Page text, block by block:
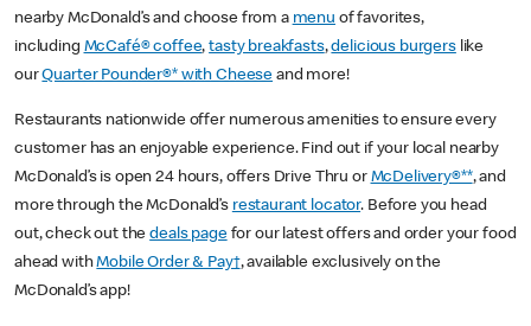
nearby McDonald’s and choose from a menu of favorites,
including McCafé® coffee,tasty breakfasts,delicious burgerslike
ourQuarter Pounder®* with Cheese and more!
Restaurants nationwide offer numerous amenities to ensure every
customer has an enjoyable experience. Find out if your local nearby
McDonald’s is open 24 hours, offers Drive Thru or McDelivery®**, and
more through the McDonald’s restaurant locator. Before you head
out, check out thedeals pagefor our latest offers and order your food
ahead withMobile Order & Pay†, available exclusively on the
McDonald’s app!